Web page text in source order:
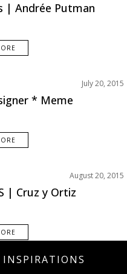
| Andrée Putman
July 20, 2015
* Meme
August 20, 2015
| Cruz y Ortiz